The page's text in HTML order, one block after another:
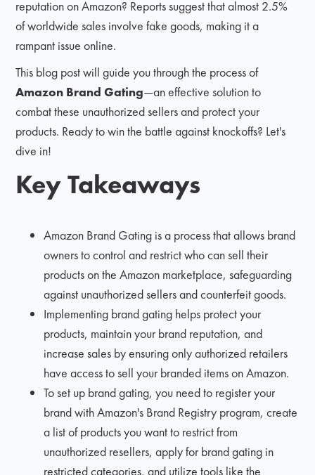
reputation on Amazon? Reports suggest that almost 2.5%
of worldwide sales involve fake goods, making it a
rampant issue online.
This blog post will guide you through the process of
Amazon Brand Gating—an effective solution to
combat these unauthorized sellers and protect your
products. Ready to win the battle against knockoffs? Let's
dive in!
Key Takeaways
Amazon Brand Gating is a process that allows brand
owners to control and restrict who can sell their
products on the Amazon marketplace, safeguarding
against unauthorized sellers and counterfeit goods.
Implementing brand gating helps protect your
products, maintain your brand reputation, and
increase sales by ensuring only authorized retailers
have access to sell your branded items on Amazon.
To set up brand gating, you need to register your
brand with Amazon's Brand Registry program, create
a list of products you want to restrict from
unauthorized resellers, apply for brand gating in
restricted categories, and utilize tools like the